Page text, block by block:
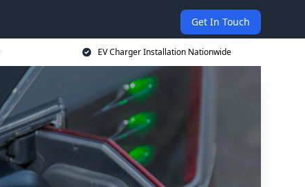
Get In Touch
EV Charger Installation Nationwide